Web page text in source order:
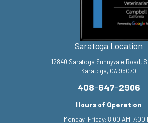
Saratoga Location
12840 Saratoga Sunnyvale Road,
Saratoga, CA 95070
408-647-2906
Hours of Operation
Monday–Friday: 8:00 AM–7:00